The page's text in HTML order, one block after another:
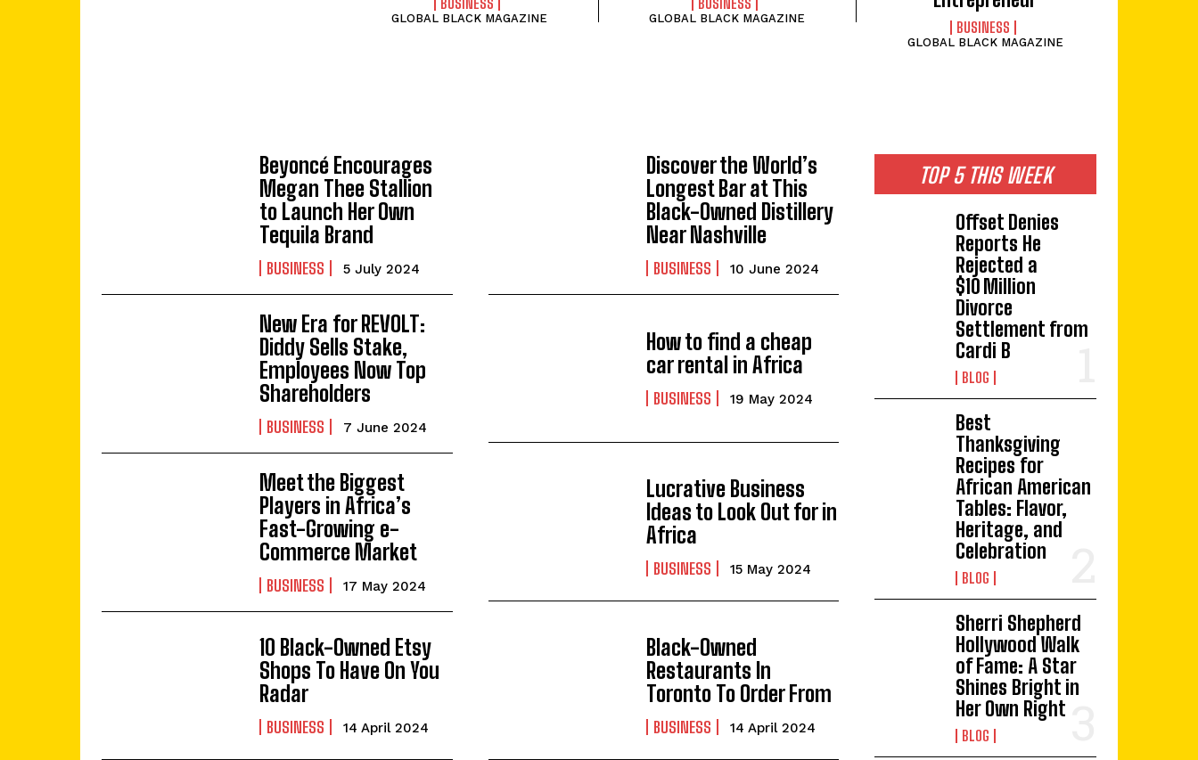
GLOBAL BLACK MAGAZINE GLOBAL BLACK MAGAZINE
BUSINESS
GLOBAL BLACK MAGAZINE
Beyoncé Encourages
Megan Thee Stallion
to Launch Her Own
Tequila Brand
BUSINESS 5 July 2024
Discover the World’s
Longest Bar at This
Black-Owned Distillery
Near Nashville
BUSINESS 10 June 2024
New Era for REVOLT:
Diddy Sells Stake,
Employees Now Top
Shareholders
BUSINESS 7 June 2024
How to find a cheap
car rental in Africa
BUSINESS 19 May 2024
Meet the Biggest
Players in Africa’s
Fast-Growing e-
Commerce Market
BUSINESS 17 May 2024
Lucrative Business
Ideas to Look Out for in
Africa
BUSINESS 15 May 2024
10 Black-Owned Etsy
Shops To Have On You
Radar
BUSINESS 14 April 2024
Black-Owned
Restaurants In
Toronto To Order From
BUSINESS 14 April 2024
TOP 5 THIS WEEK
Offset Denies
Reports He
Rejected a
$10 Million
Divorce
Settlement from
Cardi B
BLOG
Best
Thanksgiving
Recipes for
African American
Tables: Flavor,
Heritage, and
Celebration
BLOG
Sherri Shepherd
Hollywood Walk
of Fame: A Star
Shines Bright in
Her Own Right
BLOG